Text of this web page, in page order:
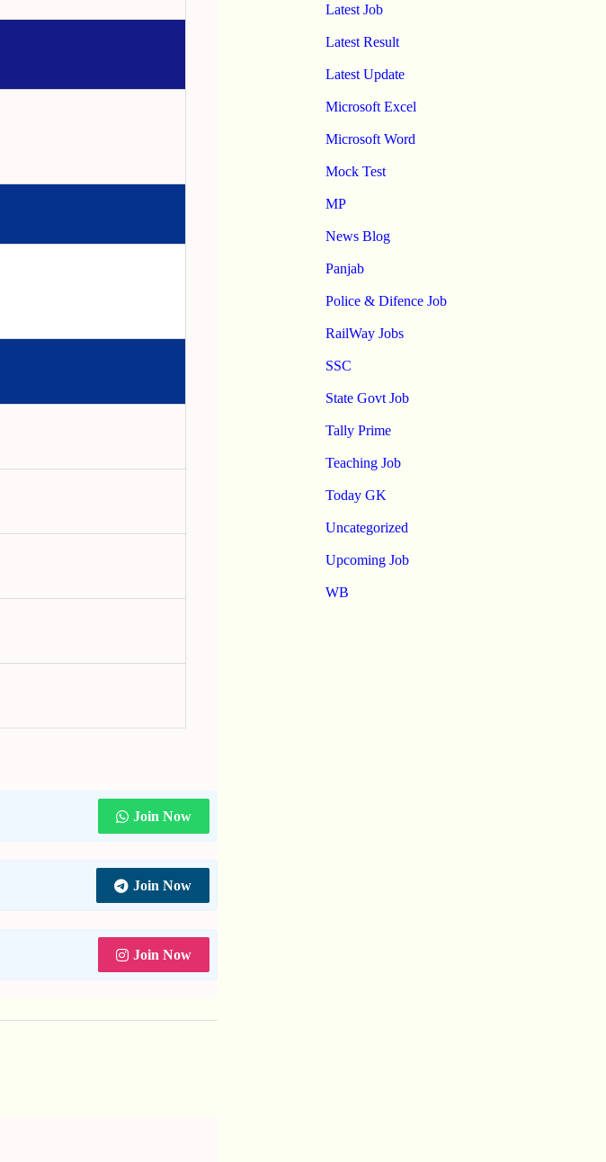
Join Now
Join Now
Join Now
Latest Job
Latest Result
Latest Update
Microsoft Excel
Microsoft Word
Mock Test
MP
News Blog
Panjab
Police & Difence Job
RailWay Jobs
SSC
State Govt Job
Tally Prime
Teaching Job
Today GK
Uncategorized
Upcoming Job
WB